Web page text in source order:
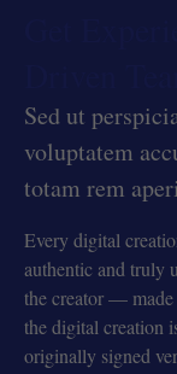
Sed ut
voluptatem
totam rem
Every digital
authentic and truly
the creator —
the digital creation
originally signed